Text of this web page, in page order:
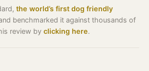
the world’s first dog friendly
benchmarked it against thousands of
review by clicking here.